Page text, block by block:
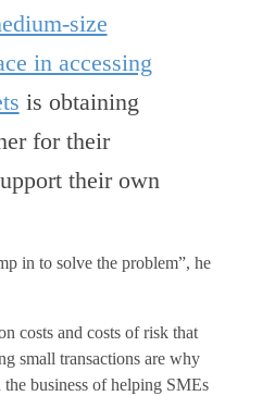
size
in accessing
is obtaining
for their
their own
in to solve the problem”, he
costs and costs of risk that
small transactions are why
business of helping SMEs